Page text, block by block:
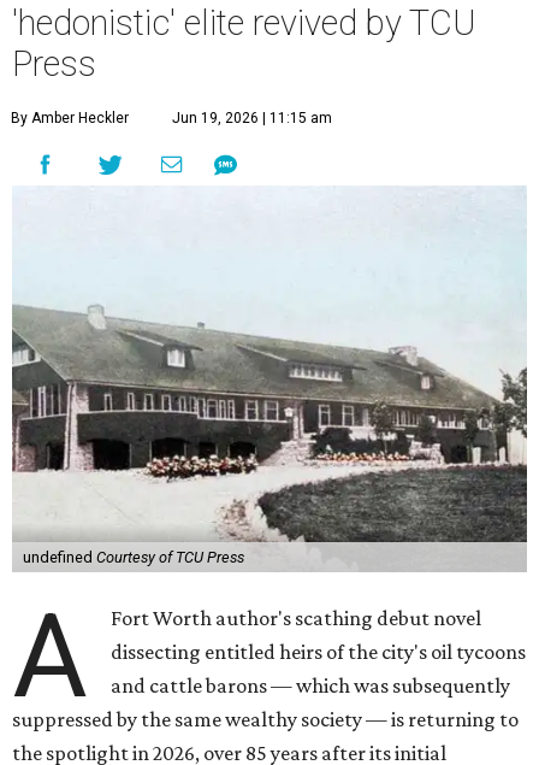
'hedonistic' elite revived by TCU
Press
By Amber Heckler Jun 19, 2026 | 11:15 am
undefined Courtesy of TCU Press
A
Fort Worth author's scathing debut novel
dissecting entitled heirs of the city's oil tycoons
and cattle barons — which was subsequently
suppressed by the same wealthy society — is returning to
the spotlight in 2026, over 85 years after its initial